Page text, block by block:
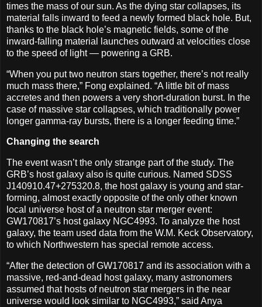
times the mass of our sun. As the dying star collapses, its
material falls inward to feed a newly formed black hole. But,
thanks to the black hole’s magnetic fields, some of the
inward-falling material launches outward at velocities close
to the speed of light — powering a GRB.
“When you put two neutron stars together, there’s not really
much mass there,” Fong explained. “A little bit of mass
accretes and then powers a very short-duration burst. In the
case of massive star collapses, which traditionally power
longer gamma-ray bursts, there is a longer feeding time.”
Changing the search
The event wasn’t the only strange part of the study. The
GRB’s host galaxy also is quite curious. Named SDSS
J140910.47+275320.8, the host galaxy is young and star-
forming, almost exactly opposite of the only other known
local universe host of a neutron star merger event:
GW170817’s host galaxy NGC4993. To analyze the host
galaxy, the team used data from the W.M. Keck Observatory,
to which Northwestern has special remote access.
“After the detection of GW170817 and its association with a
massive, red-and-dead host galaxy, many astronomers
assumed that hosts of neutron star mergers in the near
universe would look similar to NGC4993,” said Anya